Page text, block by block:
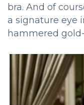
bra. And of
a signature eye
hammered